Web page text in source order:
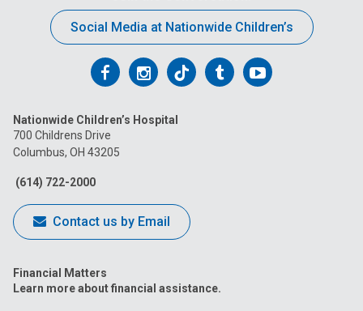
Social Media at Nationwide Children’s
Follow
on
Facebook
Follow
on
Follow
on
FollowFollow
Nationwide Children’s Hospital
700 Childrens Drive
Columbus, OH 43205
(614) 722-2000
Contact us by Email
Financial Matters
Learn more about financial assistance.